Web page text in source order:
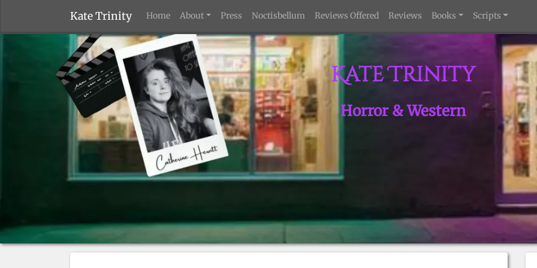
Kate Trinity Home About Press Noctisbellum Reviews Offered Reviews Books Scripts
Kate Trinity
Horror & Western